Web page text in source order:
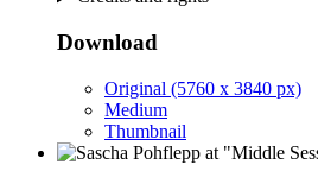
Download
Original (5760 x 3840 px)
Medium
Thumbnail